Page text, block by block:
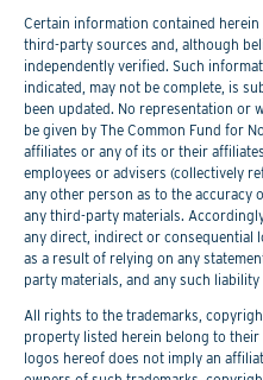
Certain information contained
third-party sources and, although
independently verified. Such
indicated, may not be complete, is
been updated. No representation or
be given by The Common Fund for
affiliates or any of its or their
employees or advisers (collectively
any other person as to the accuracy
any third-party materials.
any direct, indirect or consequential
as a result of relying on any
party materials, and any such
All rights to the trademarks,
property listed herein belong to
logos hereof does not imply an